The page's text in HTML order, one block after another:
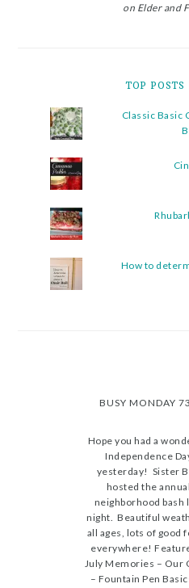
on Elder and
TOP POSTS
Classic Basic
How to
BUSY MONDAY
Hope you had a
Independence
yesterday! Sister
hosted the annual
neighborhood bash
night. Beautiful
all ages, lots of good
everywhere!
July Memories – Our
– Fountain Pen